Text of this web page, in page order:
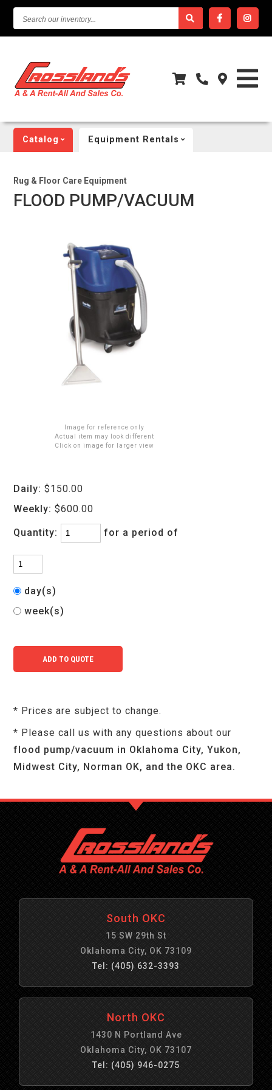
OUR
INVENTORY...
Catalog Equipment Rentals
Rug & Floor Care Equipment
FLOOD PUMP/VACUUM
Image for reference only
Actual item may look different
Click on image for larger view
Daily: $150.00
Weekly: $600.00
Quantity: for a period of
day(s)
week(s)
* Prices are subject to change.
* Please call us with any questions about our
flood pump/vacuum in Oklahoma City, Yukon,
Midwest City, Norman OK, and the OKC area.
South OKC
15 SW 29th St
Oklahoma City, OK 73109
Tel: (405) 632-3393
North OKC
1430 N Portland Ave
Oklahoma City, OK 73107
Tel: (405) 946-0275